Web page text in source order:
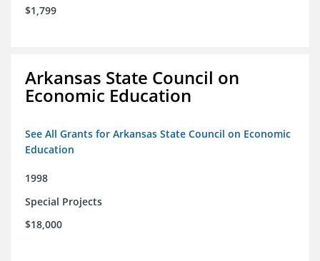
$1,799
Arkansas State Council on
Economic Education
See All Grants for Arkansas State Council on Economic
Education
1998
Special Projects
$18,000